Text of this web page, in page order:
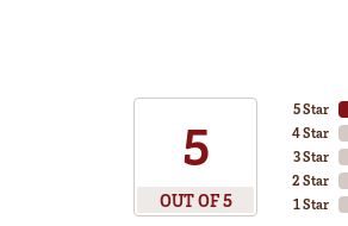
5
OUT OF 5
5 Star
4 Star
3 Star
2 Star
1 Star